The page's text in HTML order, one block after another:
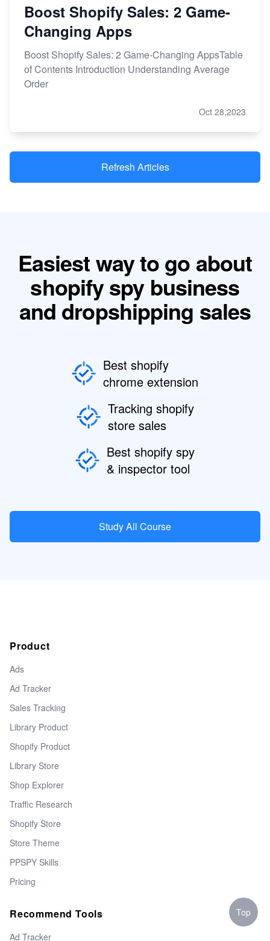
Boost Shopify Sales: 2 Game-
Changing Apps
Boost Shopify Sales: 2 Game-Changing AppsTable
of Contents Introduction Understanding Average
Order
Oct 28,2023
Refresh Articles
Easiest way to go about
shopify spy business
and dropshipping sales
Best shopify
chrome extension
Tracking shopify
store sales
Best shopify spy
& inspector tool
Study All Course
Product
Ads
Ad Tracker
Sales Tracking
Library Product
Shopify Product
Library Store
Shop Explorer
Traffic Research
Shopify Store
Store Theme
PPSPY Skills
Pricing
Recommend Tools
Ad Tracker
Top